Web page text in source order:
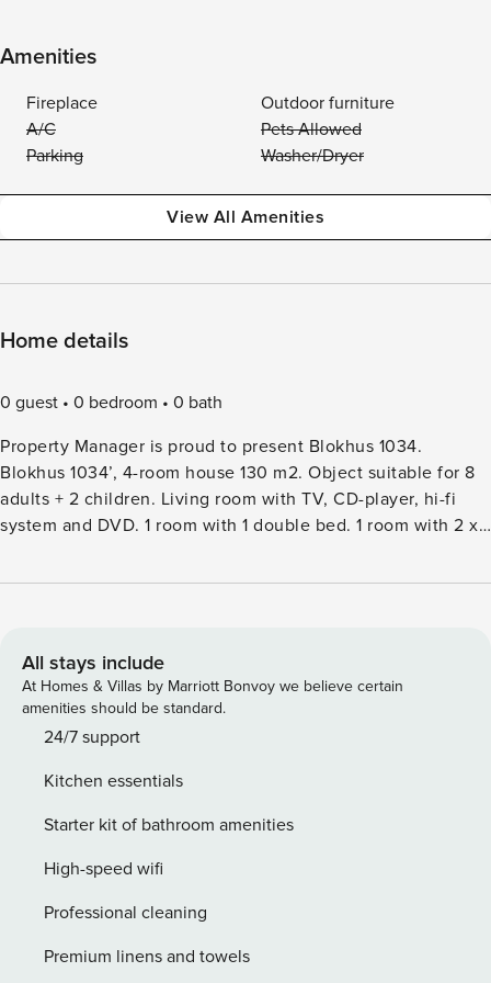
Amenities
Fireplace
Outdoor furniture
A/C
Pets Allowed
Parking
Washer/Dryer
View All Amenities
Home details
0 guest 0 bedroom
0 bath
Property Manager is proud to present Blokhus 1034.
Blokhus 1034’, 4-room house 130 m2. Object suitable for 8
adults + 2 children. Living room with TV, CD-player, hi-fi
system and DVD. 1 room with 1 double bed. 1 room with 2 x
double bed. Kitchen (oven, dishwasher, 4 induction hot
Internet (WiFi). Please note: non-smokers only.Single-family
house, built in 1983. 100 m from the sea. Private: natural
state property 1’300 m2. Terrace (100 m2), children’s
playground (swing). In the house: sauna, washing machine,
owner does not accept any youth groups.
All stays include
At Homes & Villas by Marriott Bonvoy we believe certain
amenities should be standard.
24/7 support
Kitchen essentials
Starter kit of bathroom amenities
High-speed wifi
Professional cleaning
Premium linens and towels